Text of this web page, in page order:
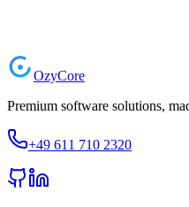
Start Your Project
OzyCore
Premium software solutions,
+49 611 710 2320